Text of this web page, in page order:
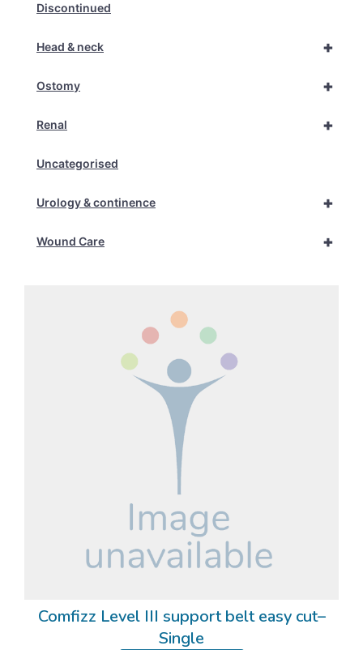
Discontinued
+
Head & neck
+
Ostomy
+
Renal
Uncategorised
+
Urology & continence
+
Wound Care
Comfizz Level III support belt easy cut–
Single